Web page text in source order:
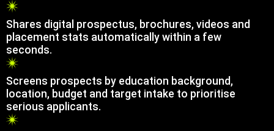
Shares digital prospectus, brochures, videos and
placement stats automatically within a few
seconds.
Screens prospects by education background,
location, budget and target intake to prioritise
serious applicants.